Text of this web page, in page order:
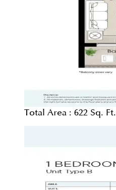
Total Area : 622 Sq. Ft.